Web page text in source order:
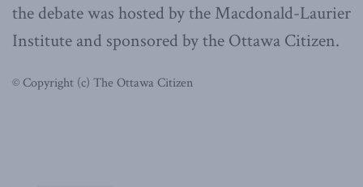
the debate was hosted by the Macdonald-Laurier
Institute and sponsored by the Ottawa Citizen.
© Copyright (c) The Ottawa Citizen